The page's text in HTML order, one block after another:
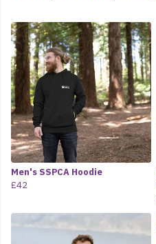
Men's SSPCA Hoodie
£42